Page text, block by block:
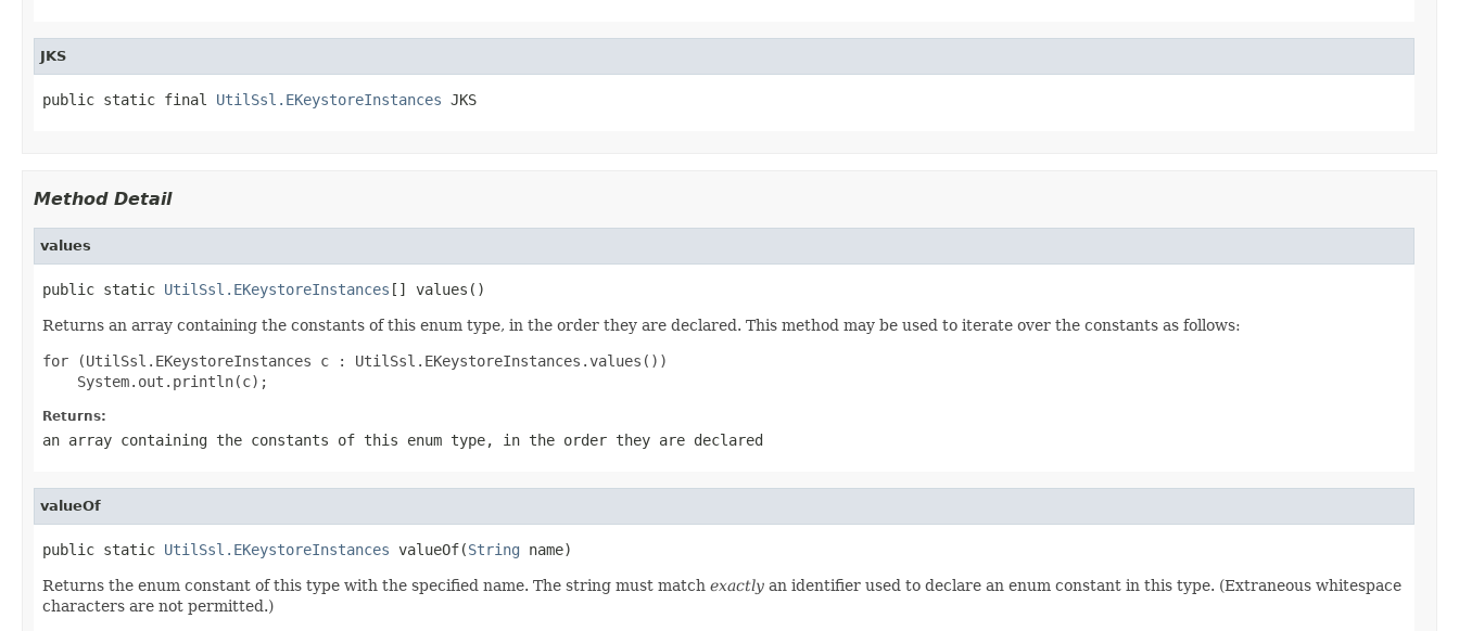
JKS
public static final UtilSsl.EKeystoreInstances JKS
Method Detail
values
public static UtilSsl.EKeystoreInstances [] values()
Returns an array containing the constants of this enum type, in the order they are declared. This method may be used to iterate over the constants as follows:
for (UtilSsl.EKeystoreInstances c : UtilSsl.EKeystoreInstances.values())
Returns:
an array containing the constants of this enum type, in the order they are declared
valueOf
public static UtilSsl.EKeystoreInstances valueOf(String name)
Returns the enum constant of this type with the specified name. The string must match exactly an identifier used to declare an enum constant in this type. (Extraneous whitespace
characters are not permitted.)